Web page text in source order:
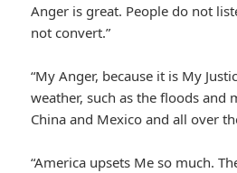
Anger is great. People do not
not convert.”
“My Anger, because it is My
weather, such as the floods and
China and Mexico and all over
“America upsets Me so much.